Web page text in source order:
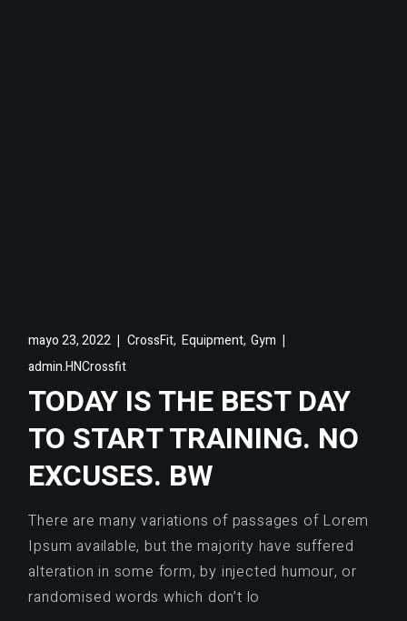
mayo 23, 2022 CrossFit, Equipment,Gym
admin.HNCrossfit
TODAY IS THE BEST DAY
TO START TRAINING. NO
EXCUSES. BW
There are many variations of passages of Lorem
Ipsum available, but the majority have suffered
alteration in some form, by injected humour, or
randomised words which don’t lo